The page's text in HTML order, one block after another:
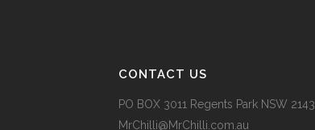
CONTACT US
PO BOX 3011 Regents Park NSW 2143
MrChilli@MrChilli.com.au